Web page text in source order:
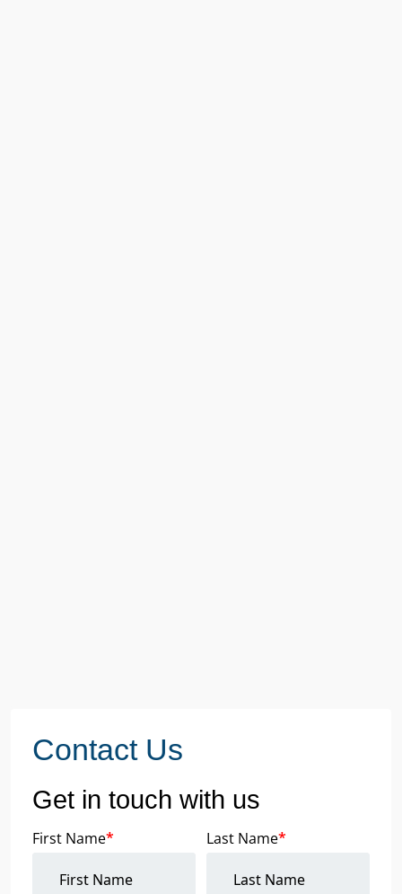
Contact Us
Get in touch with us
First Name* Last Name*